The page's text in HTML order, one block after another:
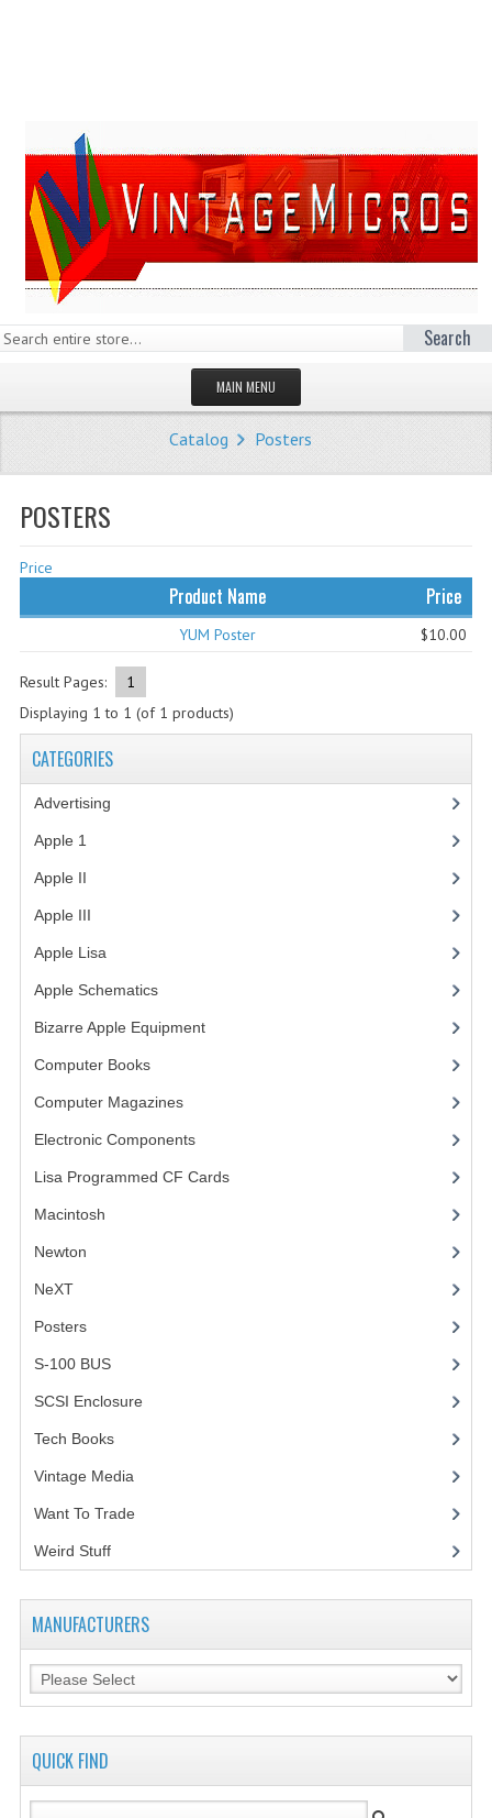
Search
MAIN MENU
HOMEPAGE
STORE
CATEGORIES
APPLE 1
COMPUTER BOOKS
ELECTRONIC COMPONENTS
CONTACT US
Catalog Posters
POSTERS
Price
Product Name Price
YUM Poster $10.00
Result Pages:
1
Displaying 1 to 1 (of 1 products)
CATEGORIES
Advertising
Apple 1
Apple II
Apple III
Apple Lisa
Apple Schematics(1)
Bizarre Apple Equipment(5)
Computer Books(33)
Computer Magazines(13)
Electronic Components(3)
Lisa Programmed CF Cards(1)
Macintosh
Newton
NeXT
Posters(1)
S-100 BUS(1)
SCSI Enclosure
Tech Books(12)
Vintage Media
Want To Trade
Weird Stuff(2)
MANUFACTURERS
QUICK FIND